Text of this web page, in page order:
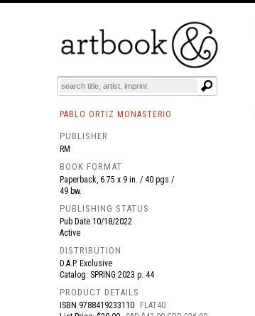
BOOKS EVENTS AND FEATURES
PABLO ORTIZ MONASTERIO
PUBLISHER
RM
BOOK FORMAT
Paperback, 6.75 x 9 in. / 40 pgs /
49 bw.
PUBLISHING STATUS
Pub Date 10/18/2022
Active
DISTRIBUTION
D.A.P. Exclusive
Catalog: SPRING 2023 p. 44
PRODUCT DETAILS
ISBN 9788419233110
FLAT40